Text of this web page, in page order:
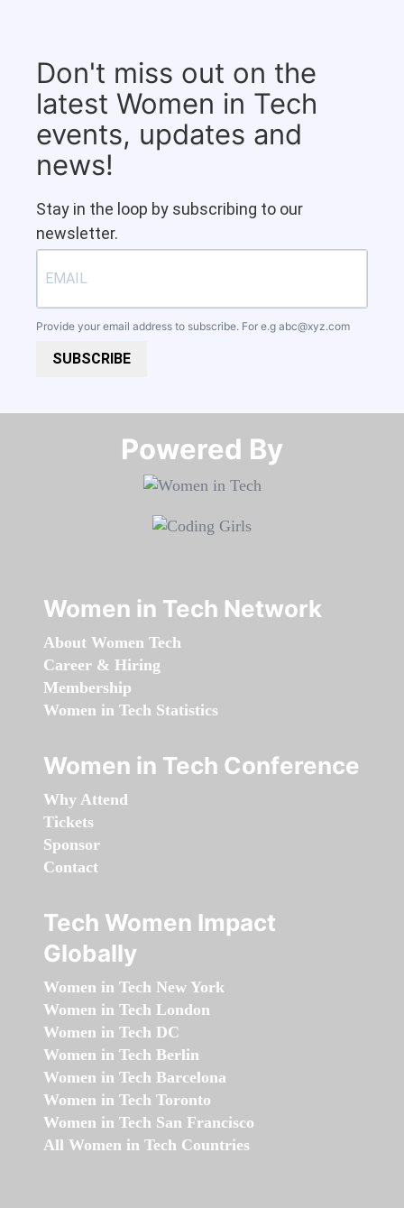
Don't miss out on the
latest Women in Tech
events, updates and
news!
Stay in the loop by subscribing to our
newsletter.
Provide your email address to subscribe. For e.g abc@xyz.com
SUBSCRIBE
Powered By​​​​​​​
Women in Tech Network
About Women Tech
Career & Hiring
Membership
Women in Tech Statistics
Women in Tech Conference
Why Attend
Tickets
Sponsor
Contact
Tech Women Impact
Globally
Women in Tech New York
Women in Tech London
Women in Tech DC
Women in Tech Berlin
Women in Tech Barcelona
Women in Tech Toronto
Women in Tech San Francisco
All Women in Tech Countries